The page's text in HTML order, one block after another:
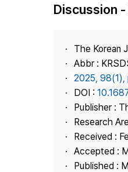
Discussion
The Korean
Abbr :
2025, 98(1),
DOI :
Publisher :
Research
Received :
Accepted :
Published :